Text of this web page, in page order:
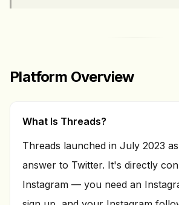
Platform Overview
What Is Threads?
Threads launched in July 2023
answer to Twitter. It's directly
Instagram — you need an